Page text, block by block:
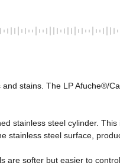
stains. The LP Afuche®/
stainless steel cylinder.
stainless steel surface,
are softer but easier to